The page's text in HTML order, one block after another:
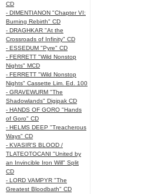
CD
- DIMENTIANON "Chapter VI:
Burning Rebirth" CD
- DRAGHKAR "At the
Crossroads of Infinity" CD
- ESSEDUM "Pyre" CD
- FERRETT "Wild Nonstop
Nights" MCD
- FERRETT "Wild Nonstop
Nights" Cassette Lim. Ed. 100
- GRAVEWURM "The
Shadowlands" Digipak CD
- HANDS OF GORO "Hands
of Goro" CD
- HELMS DEEP "Treacherous
Ways" CD
- KVASIR'S BLOOD /
TLATEOTOCANI "United by
an Invincible Iron Will" Split
CD
- LORD VAMPYR "The
Greatest Bloodbath" CD